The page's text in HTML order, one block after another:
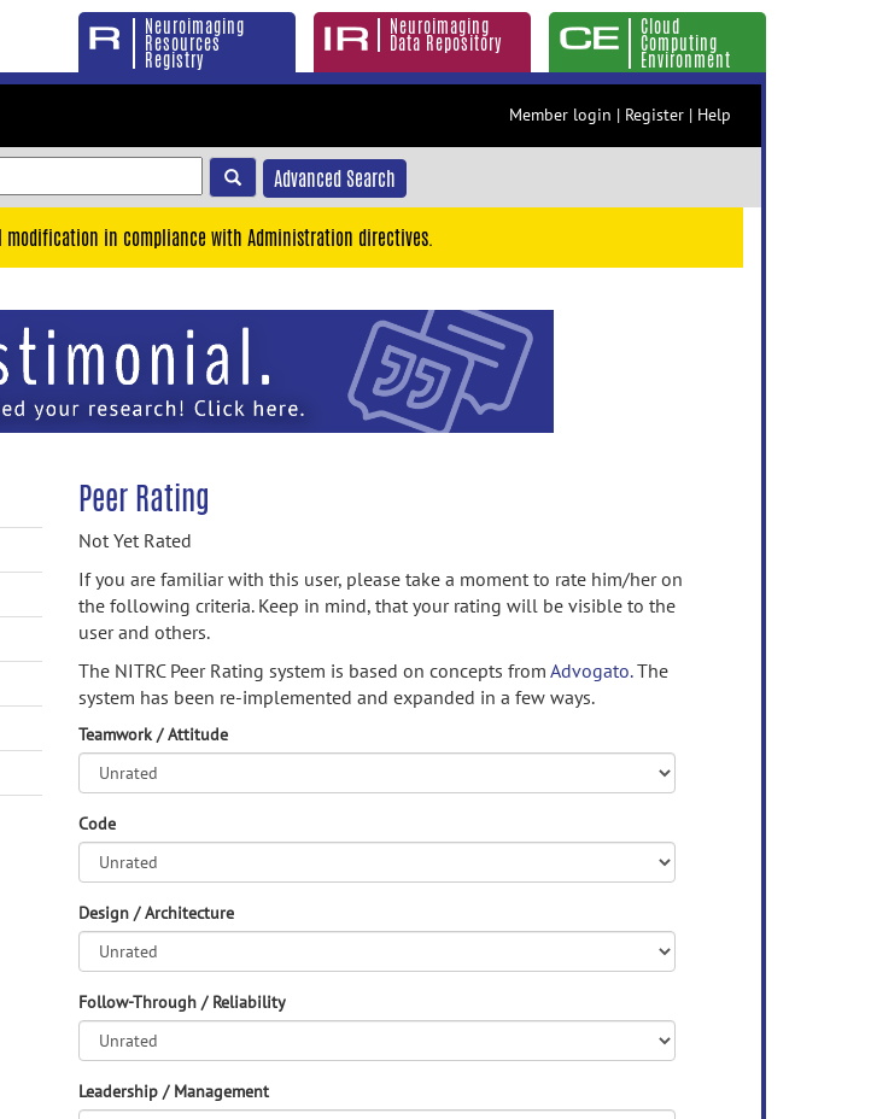
Neuroimaging
Resources
Registry
Neuroimaging
Data Repository
Cloud
Computing
Environment
Member login | Register | Help
Advanced Search
in compliance with Administration directives.
Peer Rating
Not Yet Rated
If you are familiar with this user, please take a moment to rate him/her on
the following criteria. Keep in mind, that your rating will be visible to the
user and others.
The NITRC Peer Rating system is based on concepts from Advogato.The
system has been re-implemented and expanded in a few ways.
Teamwork / Attitude
Code
Design / Architecture
Follow-Through / Reliability
Leadership / Management